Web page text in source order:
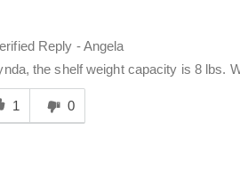
Reply -Angela
the shelf weight capacity is 8 lbs.
1 0